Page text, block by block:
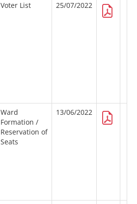
Voter List 25/07/2022
Ward
Formation /
Reservation of
Seats
13/06/2022